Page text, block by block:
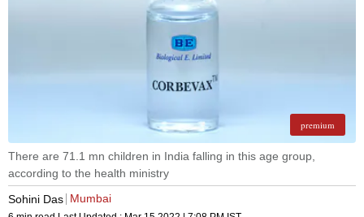
premium
There are 71.1 mn children in India falling in this age group,
according to the health ministry
Sohini Das Mumbai